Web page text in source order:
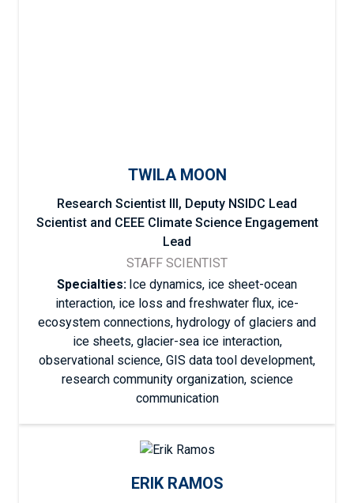
TWILA MOON
Research Scientist III, Deputy NSIDC Lead
Scientist and CEEE Climate Science Engagement
Lead
STAFF SCIENTIST
Specialties: Ice dynamics, ice sheet-ocean
interaction, ice loss and freshwater flux, ice-
ecosystem connections, hydrology of glaciers and
ice sheets, glacier-sea ice interaction,
observational science, GIS data tool development,
research community organization, science
communication
ERIK RAMOS